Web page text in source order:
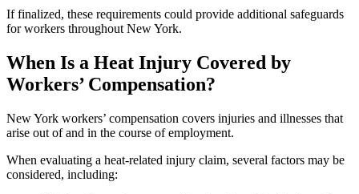
If finalized, these requirements could provide additional safeguards
for workers throughout New York.
When Is a Heat Injury Covered by
Workers’ Compensation?
New York workers’ compensation covers injuries and illnesses that
arise out of and in the course of employment.
When evaluating a heat-related injury claim, several factors may be
considered, including: